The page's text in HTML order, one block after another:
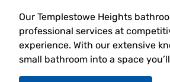
Our Templestowe Heights
professional services at
experience. With our extensive
small bathroom into a space